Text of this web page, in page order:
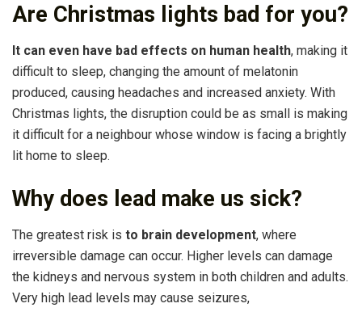
Are Christmas lights bad for you?
It can even have bad effects on human health, making it
difficult to sleep, changing the amount of melatonin
produced, causing headaches and increased anxiety. With
Christmas lights, the disruption could be as small is making
it difficult for a neighbour whose window is facing a brightly
lit home to sleep.
Why does lead make us sick?
The greatest risk is to brain development, where
irreversible damage can occur. Higher levels can damage
the kidneys and nervous system in both children and adults.
Very high lead levels may cause seizures,